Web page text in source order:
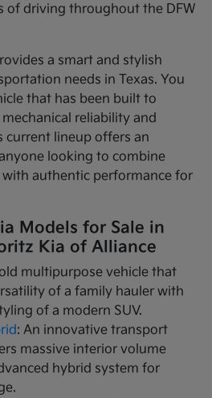
of driving throughout the DFW
a smart and stylish
needs in Texas. You
that has been built to
reliability and
current lineup offers an
looking to combine
authentic performance for
Models for Sale in
Kia of Alliance
multipurpose vehicle that
of a family hauler with
of a modern SUV.
: An innovative transport
massive interior volume
hybrid system for